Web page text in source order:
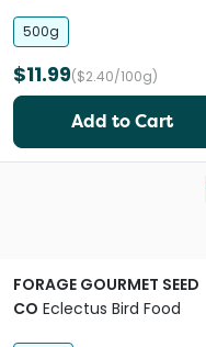
500g
$11.99($2.40/100g)
Add to Cart
FORAGE GOURMET SEED
CO Eclectus Bird Food